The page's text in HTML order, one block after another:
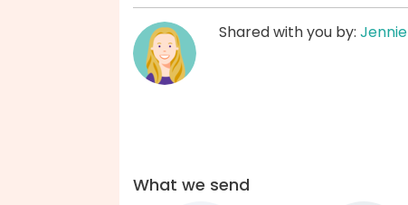
Shared with you by: Jennie
What we send